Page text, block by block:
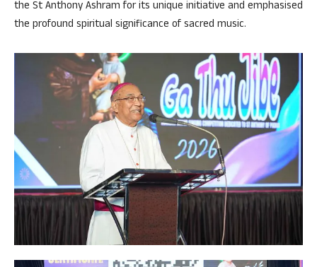
the St Anthony Ashram for its unique initiative and emphasised
the profound spiritual significance of sacred music.